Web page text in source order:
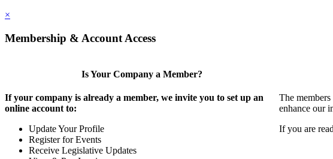
×
Membership & Account Access
Is Your Company a Member?
If your company is already a member, we invite you to set up an
online account to:
Update Your Profile
Register for Events
Receive Legislative Updates
The
enhance our
If you are